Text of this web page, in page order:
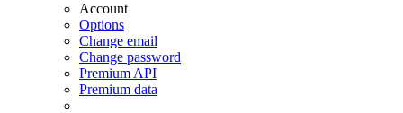
Account
Options
Change email
Change password
Premium API
Premium data